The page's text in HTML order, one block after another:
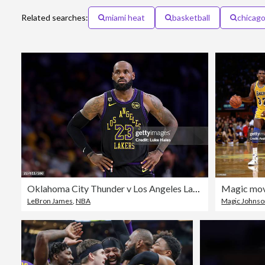
Related searches: miami heat basketball
Oklahoma City Thunder v Los Angeles Lakers - Game Four
LeBron James, NBA Magic